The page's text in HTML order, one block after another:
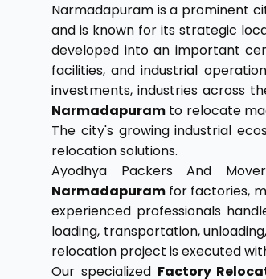
Narmadapuram is a prominent
and is known for its strategic
developed into an important
facilities, and industrial
investments, industries across
Narmadapuram to relocate
The city's growing industrial
relocation solutions.
Ayodhya Packers And
Narmadapuram for factories,
experienced professionals
loading, transportation,
relocation project is executed
Our specialized Factory